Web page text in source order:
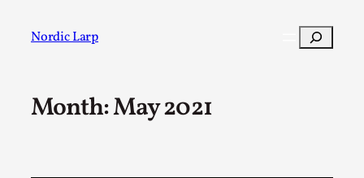
Nordic Larp Search
Month:May 2021
Post Filter